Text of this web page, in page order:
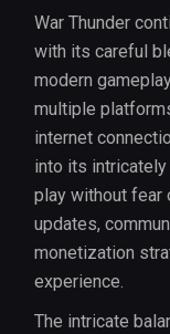
War Thunder
with its careful
modern
multiple
internet
into its
play without fear
updates,
monetization
experience.
The intricate